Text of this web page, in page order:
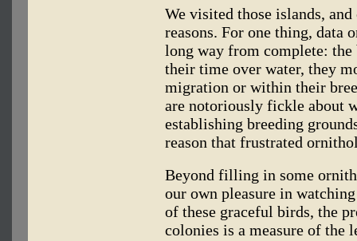
We visited those islands,
reasons. For one thing, data
long way from complete: the
their time over water, they
migration or within their
are notoriously fickle about
establishing breeding
reason that frustrated
Beyond filling in some
our own pleasure in
of these graceful birds, the
colonies is a measure of